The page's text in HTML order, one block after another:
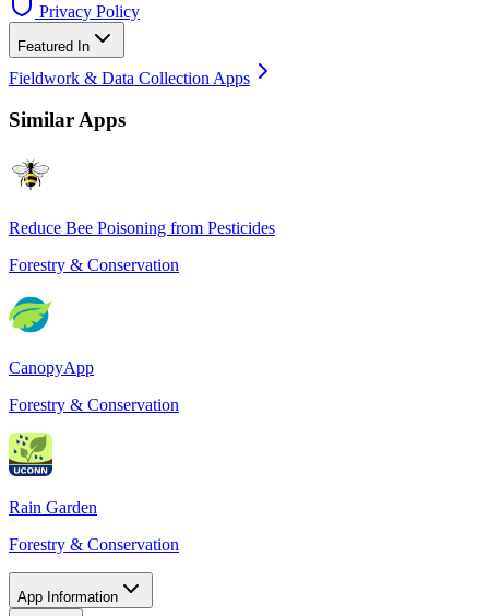
Privacy Policy
Featured In
Fieldwork & Data Collection Apps
Similar Apps
Reduce Bee Poisoning from Pesticides
Forestry & Conservation
CanopyApp
Forestry & Conservation
Rain Garden
Forestry & Conservation
App Information